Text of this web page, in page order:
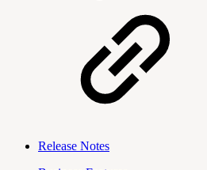
Release Notes